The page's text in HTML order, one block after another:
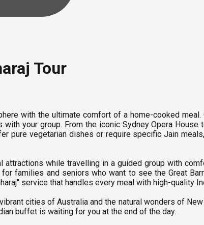
Tour
with the ultimate comfort of a home-cooked meal.
your group. From the iconic Sydney Opera
pure vegetarian dishes or require specific Jain
attractions while travelling in a guided group with
families and seniors who want to see the Great
service that handles every meal with high-quality
cities of Australia and the natural wonders of
buffet is waiting for you at the end of the day.